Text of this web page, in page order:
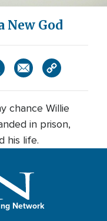
New God
chance Willie
in prison,
his life.
Network